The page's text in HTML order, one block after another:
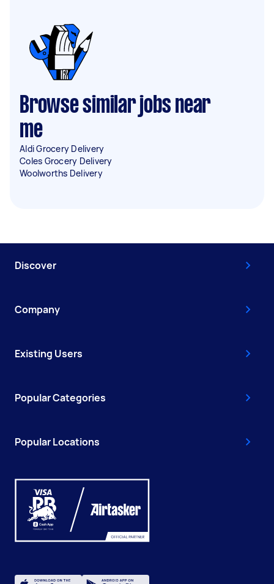
Browse similar jobs near
me
Aldi Grocery Delivery
Coles Grocery Delivery
Woolworths Delivery
Discover
Company
Existing Users
Popular Categories
Popular Locations